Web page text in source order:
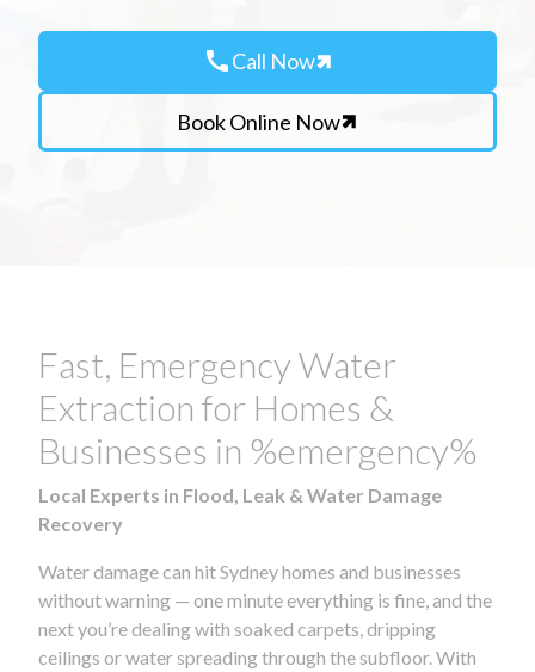
callCall Now
Book Online Now
Fast, Emergency Water
Extraction for Homes &
Businesses in %emergency%
Local Experts in Flood, Leak & Water Damage
Recovery
Water damage can hit Sydney homes and businesses
without warning — one minute everything is fine, and the
next you’re dealing with soaked carpets, dripping
ceilings or water spreading through the subfloor. With